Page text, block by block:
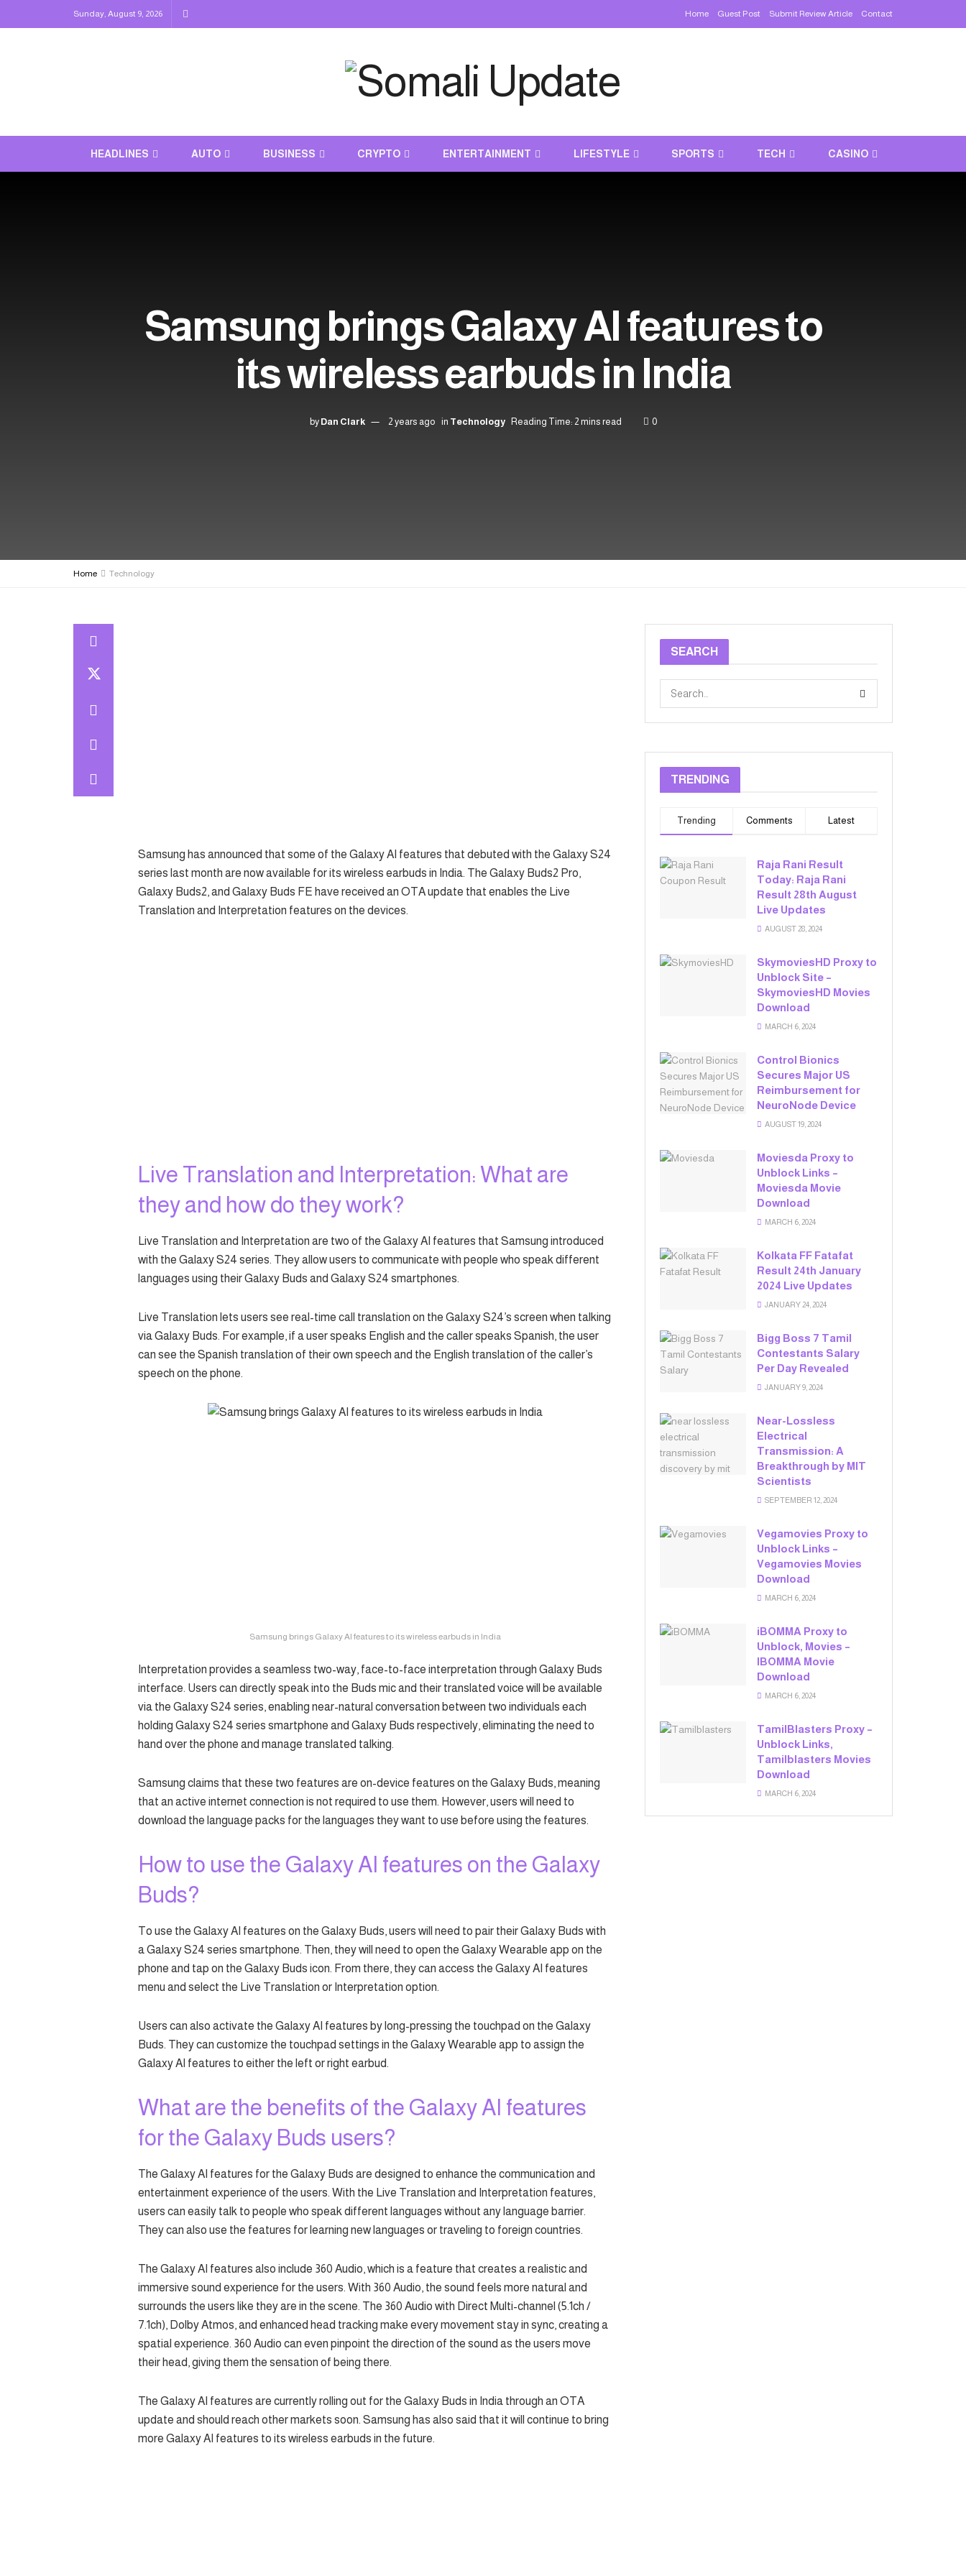
Sunday, August 9, 2026 Home Guest Post Submit Review Article Contact
HEADLINES AUTO BUSINESS CRYPTO ENTERTAINMENT LIFESTYLE SPORTS TECH CASINO
Samsung brings Galaxy AI features to
its wireless earbuds in India
by Dan Clark 2 years ago in Technology Reading Time: 2 mins read 0
Home Technology
Samsung has announced that some of the Galaxy AI features that debuted with the Galaxy S24
series last month are now available for its wireless earbuds in India. The Galaxy Buds2 Pro,
Galaxy Buds2, and Galaxy Buds FE have received an OTA update that enables the Live
Translation and Interpretation features on the devices.
Live Translation and Interpretation: What are
they and how do they work?
Live Translation and Interpretation are two of the Galaxy AI features that Samsung introduced
with the Galaxy S24 series. They allow users to communicate with people who speak different
languages using their Galaxy Buds and Galaxy S24 smartphones.
Live Translation lets users see real-time call translation on the Galaxy S24’s screen when talking
via Galaxy Buds. For example, if a user speaks English and the caller speaks Spanish, the user
can see the Spanish translation of their own speech and the English translation of the caller’s
speech on the phone.
Samsung brings Galaxy AI features to its wireless earbuds in India
Interpretation provides a seamless two-way, face-to-face interpretation through Galaxy Buds
interface. Users can directly speak into the Buds mic and their translated voice will be available
via the Galaxy S24 series, enabling near-natural conversation between two individuals each
holding Galaxy S24 series smartphone and Galaxy Buds respectively, eliminating the need to
hand over the phone and manage translated talking.
Samsung claims that these two features are on-device features on the Galaxy Buds, meaning
that an active internet connection is not required to use them. However, users will need to
download the language packs for the languages they want to use before using the features.
How to use the Galaxy AI features on the Galaxy
Buds?
To use the Galaxy AI features on the Galaxy Buds, users will need to pair their Galaxy Buds with
a Galaxy S24 series smartphone. Then, they will need to open the Galaxy Wearable app on the
phone and tap on the Galaxy Buds icon. From there, they can access the Galaxy AI features
menu and select the Live Translation or Interpretation option.
Users can also activate the Galaxy AI features by long-pressing the touchpad on the Galaxy
Buds. They can customize the touchpad settings in the Galaxy Wearable app to assign the
Galaxy AI features to either the left or right earbud.
What are the benefits of the Galaxy AI features
for the Galaxy Buds users?
The Galaxy AI features for the Galaxy Buds are designed to enhance the communication and
entertainment experience of the users. With the Live Translation and Interpretation features,
users can easily talk to people who speak different languages without any language barrier.
They can also use the features for learning new languages or traveling to foreign countries.
The Galaxy AI features also include 360 Audio, which is a feature that creates a realistic and
immersive sound experience for the users. With 360 Audio, the sound feels more natural and
surrounds the users like they are in the scene. The 360 Audio with Direct Multi-channel (5.1ch /
7.1ch), Dolby Atmos, and enhanced head tracking make every movement stay in sync, creating a
spatial experience. 360 Audio can even pinpoint the direction of the sound as the users move
their head, giving them the sensation of being there.
The Galaxy AI features are currently rolling out for the Galaxy Buds in India through an OTA
update and should reach other markets soon. Samsung has also said that it will continue to bring
more Galaxy AI features to its wireless earbuds in the future.
SEARCH
TRENDING
Trending Comments Latest
Raja Rani Result
Today: Raja Rani
Result 28th August
Live Updates
AUGUST 28, 2024
SkymoviesHD Proxy to
Unblock Site –
SkymoviesHD Movies
Download
MARCH 6, 2024
Control Bionics
Secures Major US
Reimbursement for
NeuroNode Device
AUGUST 19, 2024
Moviesda Proxy to
Unblock Links –
Moviesda Movie
Download
MARCH 6, 2024
Kolkata FF Fatafat
Result 24th January
2024 Live Updates
JANUARY 24, 2024
Bigg Boss 7 Tamil
Contestants Salary
Per Day Revealed
JANUARY 9, 2024
Near-Lossless
Electrical
Transmission: A
Breakthrough by MIT
Scientists
SEPTEMBER 12, 2024
Vegamovies Proxy to
Unblock Links –
Vegamovies Movies
Download
MARCH 6, 2024
iBOMMA Proxy to
Unblock, Movies –
IBOMMA Movie
Download
MARCH 6, 2024
TamilBlasters Proxy –
Unblock Links,
Tamilblasters Movies
Download
MARCH 6, 2024